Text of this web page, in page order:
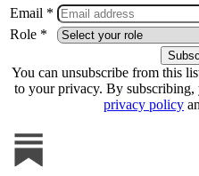
Email *
Role *
You can unsubscribe from this
to your privacy. By subscribing,
privacy policy